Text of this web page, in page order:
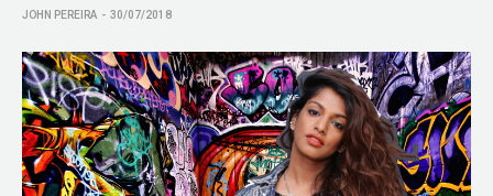
JOHN PEREIRA 30/07/2018